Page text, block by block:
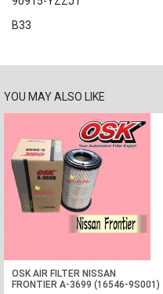
B33
YOU MAY ALSO LIKE
OSK AIR FILTER NISSAN
FRONTIER A-3699 (16546-9S001)